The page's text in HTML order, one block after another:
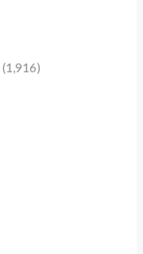
(1,916)